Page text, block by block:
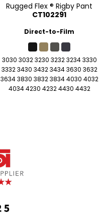
Rugged Flex ® Rigby Pant
CT102291
Direct-to-Film
3030 3032 3230 3232 3234 3330
3332 3430 3432 3434 3630 3632
3634 3830 3832 3834 4030 4032
4034 4230 4232 4430 4432